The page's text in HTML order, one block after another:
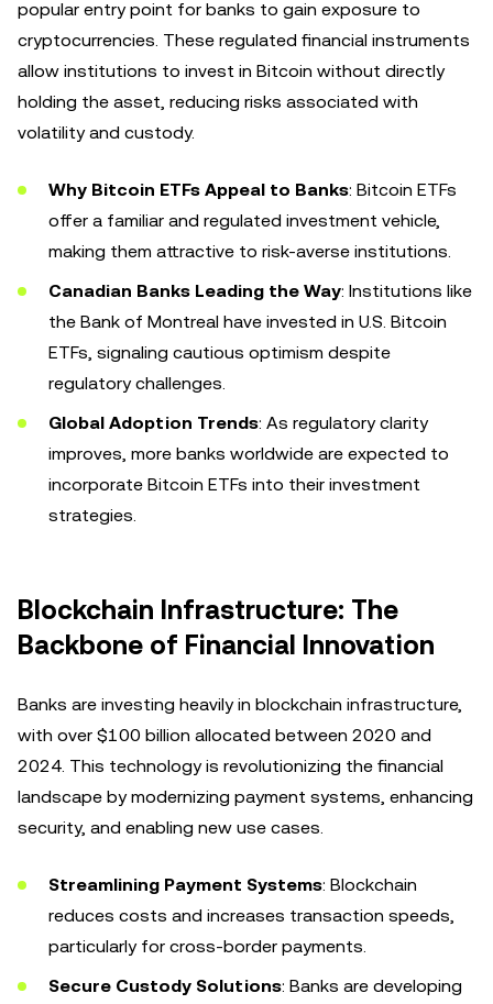
popular entry point for banks to gain exposure to
cryptocurrencies. These regulated financial instruments
allow institutions to invest in Bitcoin without directly
holding the asset, reducing risks associated with
volatility and custody.
Why Bitcoin ETFs Appeal to Banks: Bitcoin ETFs
offer a familiar and regulated investment vehicle,
making them attractive to risk-averse institutions.
Canadian Banks Leading the Way: Institutions like
the Bank of Montreal have invested in U.S. Bitcoin
ETFs, signaling cautious optimism despite
regulatory challenges.
Global Adoption Trends: As regulatory clarity
improves, more banks worldwide are expected to
incorporate Bitcoin ETFs into their investment
strategies.
Blockchain Infrastructure: The
Backbone of Financial Innovation
Banks are investing heavily in blockchain infrastructure,
with over $100 billion allocated between 2020 and
2024. This technology is revolutionizing the financial
landscape by modernizing payment systems, enhancing
security, and enabling new use cases.
Streamlining Payment Systems: Blockchain
reduces costs and increases transaction speeds,
particularly for cross-border payments.
Secure Custody Solutions: Banks are developing